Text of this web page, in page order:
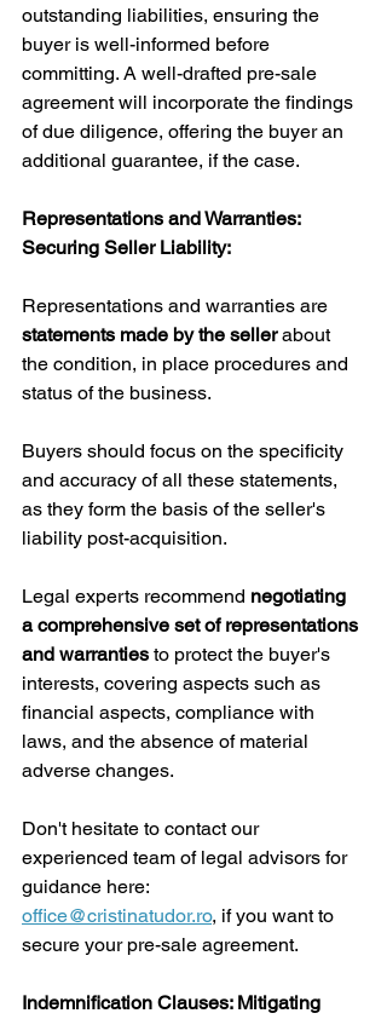
outstanding liabilities, ensuring the
buyer is well-informed before
committing. A well-drafted pre-sale
agreement will incorporate the findings
of due diligence, offering the buyer an
additional guarantee, if the case.
Representations and Warranties:
Securing Seller Liability:
Representations and warranties are
statements made by the seller about
the condition, in place procedures and
status of the business.
Buyers should focus on the specificity
and accuracy of all these statements,
as they form the basis of the seller's
liability post-acquisition.
Legal experts recommend negotiating
a comprehensive set of representations
and warranties to protect the buyer's
interests, covering aspects such as
financial aspects, compliance with
laws, and the absence of material
adverse changes.
Don't hesitate to contact our
experienced team of legal advisors for
guidance here:
office@cristinatudor.ro, if you want to
secure your pre-sale agreement.
Indemnification Clauses: Mitigating